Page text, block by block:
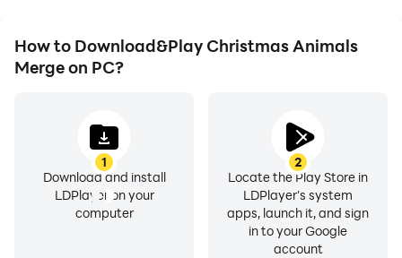
How to Download&Play Christmas Animals
Merge on PC?
1
Download and install
LDPlayer on your
computer
2
Locate the Play Store in
LDPlayer's system
apps, launch it, and sign
in to your Google
account